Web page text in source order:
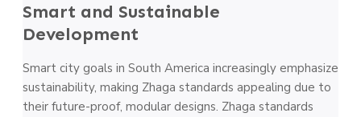
Smart and Sustainable
Development
Smart city goals in South America increasingly emphasize
sustainability, making Zhaga standards appealing due to
their future-proof, modular designs. Zhaga standards